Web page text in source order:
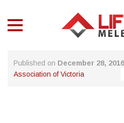
content
Published on December 28, 2016
Association of Victoria